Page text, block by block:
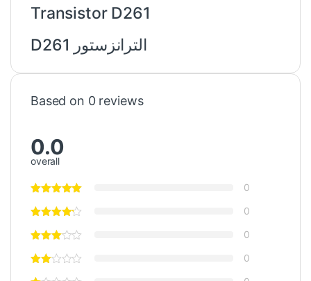
Transistor D261
الترانزستور D261
Based on 0 reviews
0.0
overall
0
0
0
0